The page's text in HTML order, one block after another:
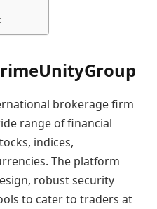
brokerage firm
range of financial
indices,
The platform
robust security
to cater to traders at